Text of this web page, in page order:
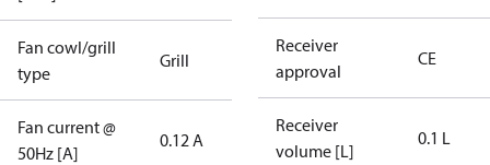
Fan cowl/grill
type
Grill
Fan current @
50Hz [A]
0.12 A
Receiver
approval
CE
Receiver
volume [L]
0.1 L